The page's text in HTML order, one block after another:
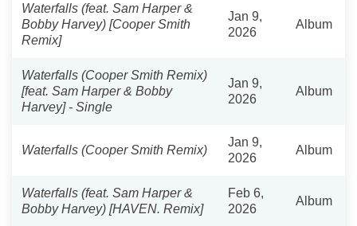
Waterfalls (feat. Sam Harper &
Bobby Harvey) [Cooper Smith
Remix]
Jan 9,
2026
Album
Waterfalls (Cooper Smith Remix)
[feat. Sam Harper & Bobby
Harvey] - Single
Jan 9,
2026
Album
Waterfalls (Cooper Smith Remix)
Jan 9,
2026
Album
Waterfalls (feat. Sam Harper &
Bobby Harvey) [HAVEN. Remix]
Feb 6,
2026
Album